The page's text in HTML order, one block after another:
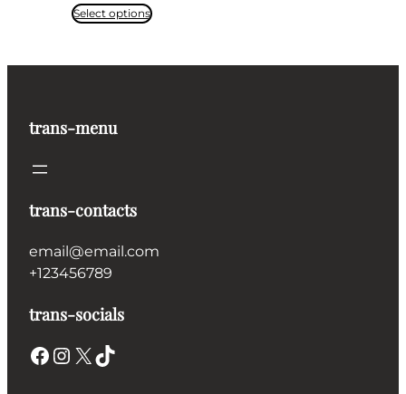
Select options
trans-menu
trans-contacts
email@email.com
+123456789
trans-socials
Facebook Instagram X TikTok